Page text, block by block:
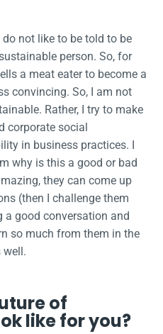
not like to be told to be
person. So, for
a meat eater to become a
convincing. So, I am not
Rather, I try to make
corporate social
in business practices. I
why is this a good or bad
they can come up
(then I challenge them
a good conversation and
so much from them in the
well.
of
like for you?